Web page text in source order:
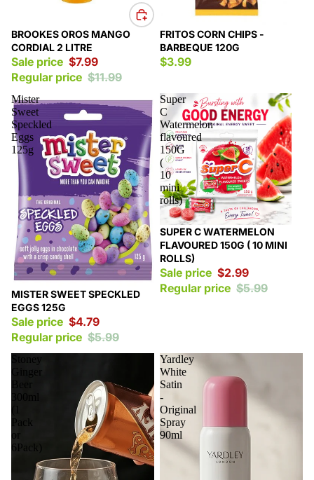
Sale
BROOKES OROS MANGO
CORDIAL 2 LITRE
Sale price $7.99
Regular price $11.99
FRITOS CORN CHIPS -
BARBEQUE 120G
$3.99
Mister
Sweet
Speckled
Eggs
125g
Sale
MISTER SWEET SPECKLED
EGGS 125G
Sale price $4.79
Regular price $5.99
Super
C
Watermelon
flavoured
150G
(
10
mini
rolls)
Sale
SUPER C WATERMELON
FLAVOURED 150G ( 10 MINI
ROLLS)
Sale price $2.99
Regular price $5.99
Stoney
Ginger
Pack
or
6Pack)
Yardley
White
Satin
-
Original
Spray
90ml